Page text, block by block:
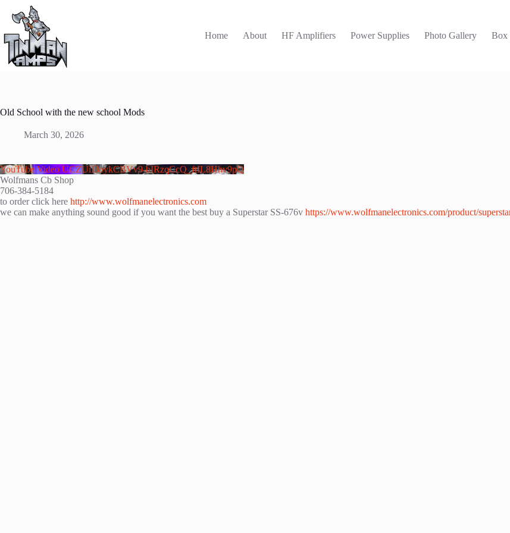
content
Home
About HF Amplifiers Power Supplies Photo Gallery Box
Old School with the new school Mods
March 30, 2026
YouTube Video UCZUiI3oykCBVv9-bIRzqCcQ_ftIL8Hhv9pQ
Wolfmans Cb Shop
706-384-5184
to order click here http://www.wolfmanelectronics.com
we can make anything sound good if you want the best buy a Superstar SS-676v https://www.wolfmanelectronics.com/product/